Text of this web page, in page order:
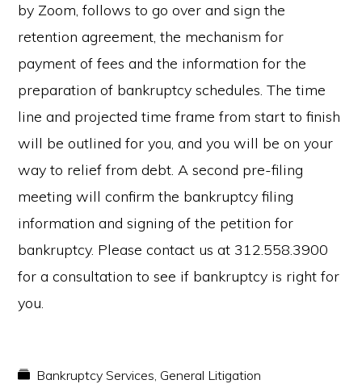
by Zoom, follows to go over and sign the
retention agreement, the mechanism for
payment of fees and the information for the
preparation of bankruptcy schedules. The time
line and projected time frame from start to finish
will be outlined for you, and you will be on your
way to relief from debt. A second pre-filing
meeting will confirm the bankruptcy filing
information and signing of the petition for
bankruptcy. Please contact us at 312.558.3900
for a consultation to see if bankruptcy is right for
you.
Bankruptcy Services, General Litigation